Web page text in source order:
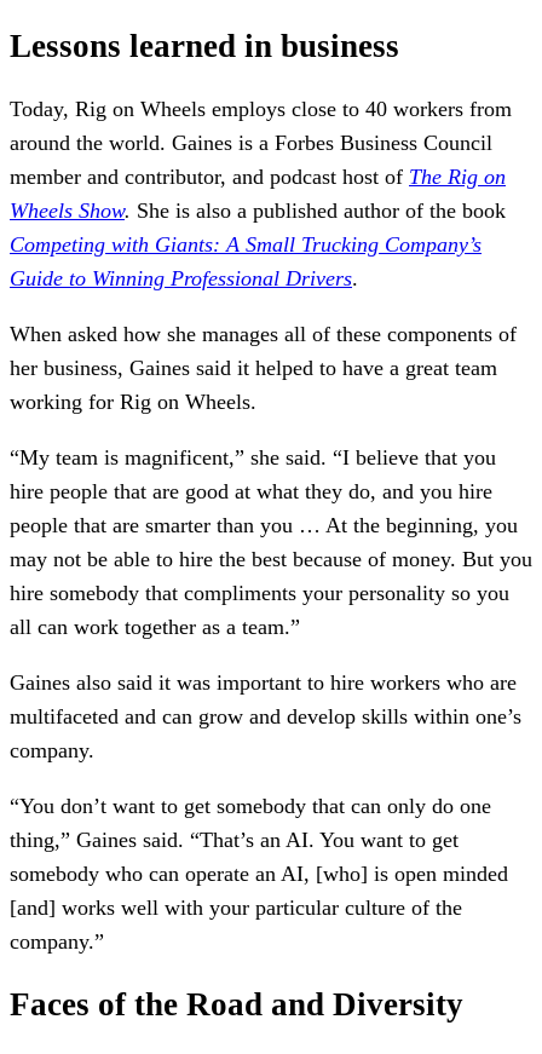
Lessons learned in business
Today, Rig on Wheels employs close to 40 workers from
around the world. Gaines is a Forbes Business Council
member and contributor, and podcast host of The Rig on
Wheels Show. She is also a published author of the book
Competing with Giants: A Small Trucking Company’s
Guide to Winning Professional Drivers.
When asked how she manages all of these components of
her business, Gaines said it helped to have a great team
working for Rig on Wheels.
“My team is magnificent,” she said. “I believe that you
hire people that are good at what they do, and you hire
people that are smarter than you … At the beginning, you
may not be able to hire the best because of money. But you
hire somebody that compliments your personality so you
all can work together as a team.”
Gaines also said it was important to hire workers who are
multifaceted and can grow and develop skills within one’s
company.
“You don’t want to get somebody that can only do one
thing,” Gaines said. “That’s an AI. You want to get
somebody who can operate an AI, [who] is open minded
[and] works well with your particular culture of the
company.”
Faces of the Road and Diversity